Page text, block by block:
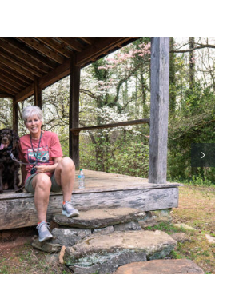
Winter in Northeast Georgia